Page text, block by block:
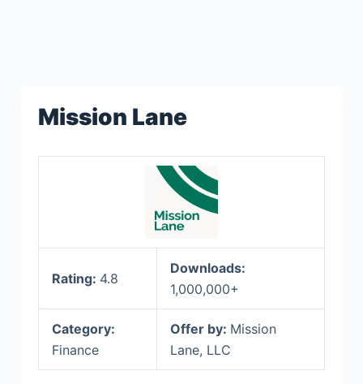
Mission Lane
Rating: 4.8
Downloads:
1,000,000+
Category:
Finance
Offer by: Mission
Lane, LLC